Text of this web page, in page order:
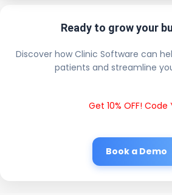
Ready to grow your
Discover how Clinic Software can
patients and streamline
Get 10% OFF! Code
Book a Demo